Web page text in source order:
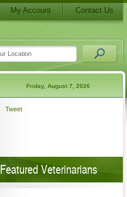
My Account Contact Us
Friday, August 7, 2026
Tweet
Featured Veterinarians